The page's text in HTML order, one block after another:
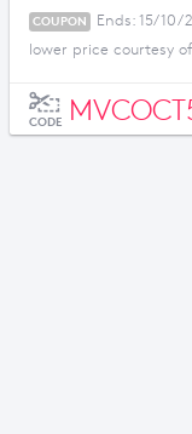
COUPON
Ends: 15/
lower price courtesy
CODE